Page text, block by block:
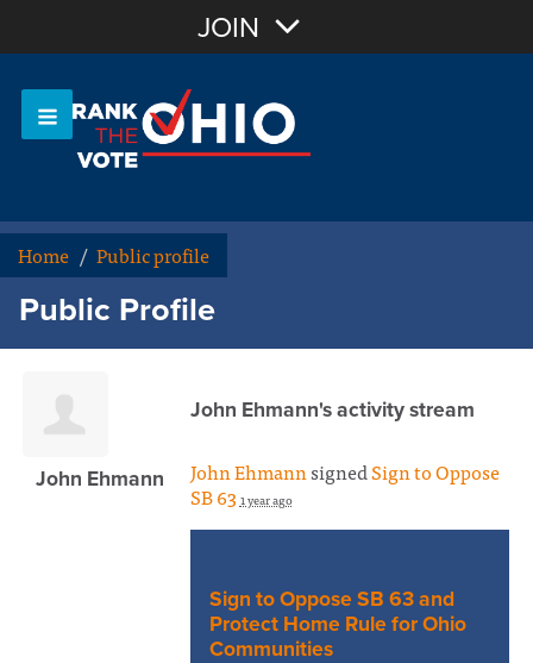
OR Sign In
JOIN
Home / Public profile
Public Profile
John Ehmann
John Ehmann's activity stream
John EhmannsignedSign to Oppose
SB 63 1 year ago
Sign to Oppose SB 63 and
Protect Home Rule for Ohio
Communities